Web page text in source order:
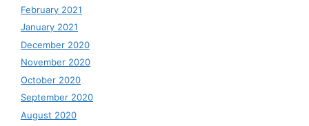
February 2021
January 2021
December 2020
November 2020
October 2020
September 2020
August 2020